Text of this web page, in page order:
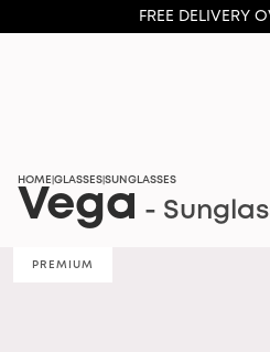
FREE DELIVERY
HOME GLASSES SUNGLASSES
Vega -
PREMIUM